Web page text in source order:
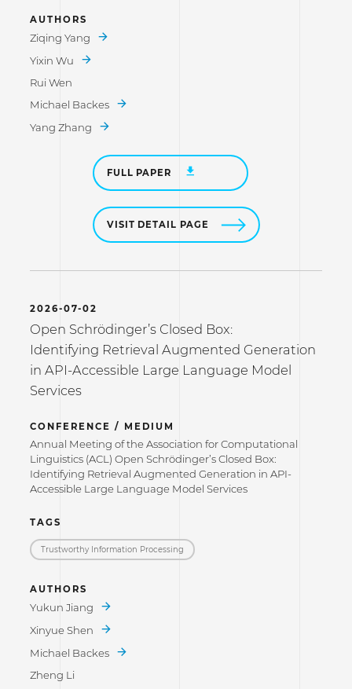
AUTHORS
Ziqing Yang
Yixin Wu
Rui Wen
Michael Backes
Yang Zhang
FULL PAPER
VISIT DETAIL PAGE
2026-07-02
Open Schrödinger’s Closed Box:
Identifying Retrieval Augmented Generation
in API-Accessible Large Language Model
Services
CONFERENCE / MEDIUM
Annual Meeting of the Association for Computational
Linguistics (ACL) Open Schrödinger’s Closed Box:
Identifying Retrieval Augmented Generation in API-
Accessible Large Language Model Services
TAGS
Trustworthy Information Processing
AUTHORS
Yukun Jiang
Xinyue Shen
Michael Backes
Zheng Li